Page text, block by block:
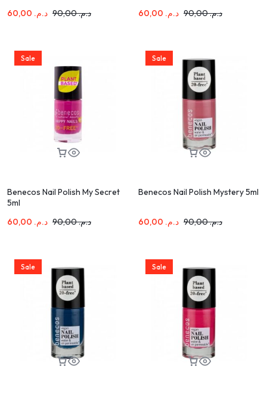
د.م.90,00 د.م.
د.م.90,00 د.م.
Sale
Benecos Nail Polish My Secret
5ml
د.م.90,00 د.م.
Sale
Benecos Nail Polish Mystery 5ml
د.م.90,00 د.م.
Sale Sale